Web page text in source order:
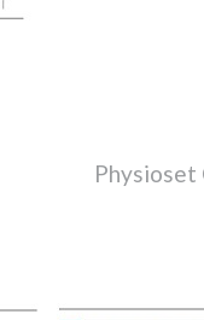
Physioset